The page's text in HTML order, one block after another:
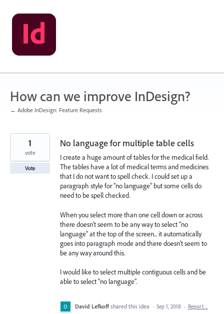
Skip
to
content
How can we improve InDesign?
← Adobe InDesign: Feature Requests
No language for multiple table cells
I create a huge amount of tables for the medical field.
The tables have a lot of medical terms and medicines
that I do not want to spell check. I could set up a
paragraph style for “no language” but some cells do
need to be spell checked.
When you select more than one cell down or across
there doesn’t seem to be any way to select “no
language” at the top of the screen... it automatically
goes into paragraph mode and there doesn’t seem to
be any way around this.
I would like to select multiple contiguous cells and be
able to select “no language”.
1
vote
Vote
David Lefkoff shared this idea · Sep 1, 2018 · Report…